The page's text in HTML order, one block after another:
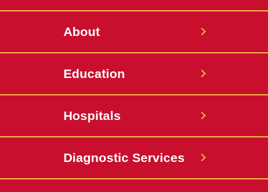
About
Education
Hospitals
Diagnostic Services